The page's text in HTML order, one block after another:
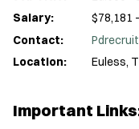
Salary:
$78,181
Contact:
Location:
Euless,
Important